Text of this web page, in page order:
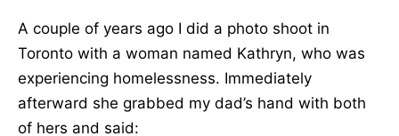
A couple of years ago I did a photo shoot in
Toronto with a woman named Kathryn, who was
experiencing homelessness. Immediately
afterward she grabbed my dad’s hand with both
of hers and said: